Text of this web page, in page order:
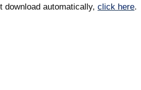
download automatically, click here.